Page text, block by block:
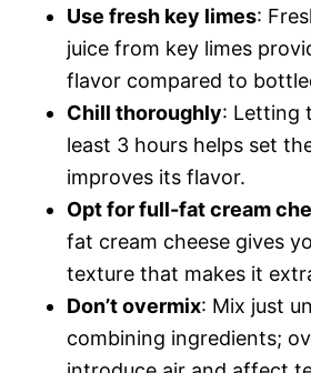
Use fresh key limes:
juice from key limes
flavor compared to
Chill thoroughly: Letting
least 3 hours helps set
improves its flavor.
Opt for full-fat cream
fat cream cheese gives
texture that makes it
Don’t overmix: Mix just
combining ingredients;